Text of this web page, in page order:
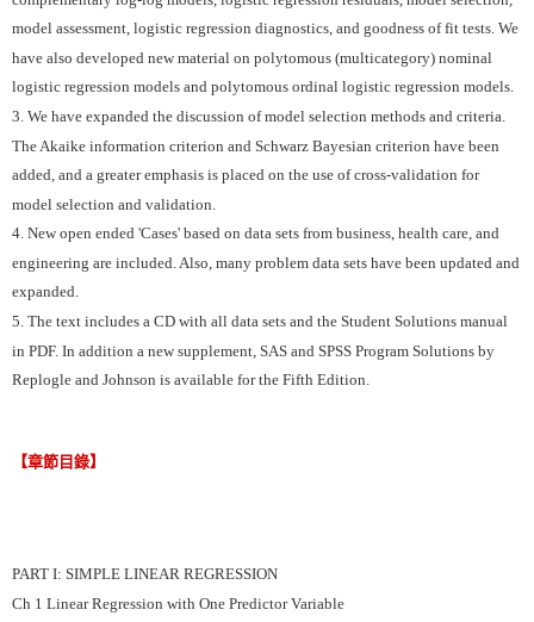
model assessment, logistic regression diagnostics, and goodness of fit tests. We
have also developed new material on polytomous (multicategory) nominal
logistic regression models and polytomous ordinal logistic regression models.
3. We have expanded the discussion of model selection methods and criteria.
The Akaike information criterion and Schwarz Bayesian criterion have been
added, and a greater emphasis is placed on the use of cross-validation for
model selection and validation.
4. New open ended 'Cases' based on data sets from business, health care, and
engineering are included. Also, many problem data sets have been updated and
expanded.
5. The text includes a CD with all data sets and the Student Solutions manual
in PDF. In addition a new supplement, SAS and SPSS Program Solutions by
Replogle and Johnson is available for the Fifth Edition.
【章節目錄】
PART I: SIMPLE LINEAR REGRESSION
Ch 1 Linear Regression with One Predictor Variable